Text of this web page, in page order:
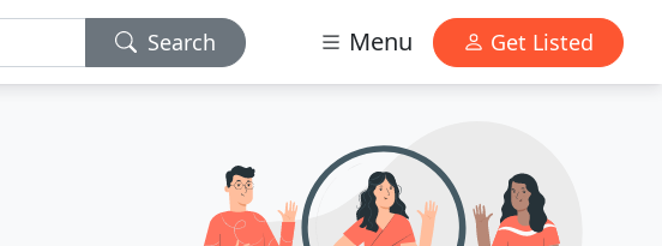
Search Menu Get Listed